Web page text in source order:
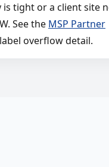
is tight or a client site
See the MSP Partner
overflow detail.